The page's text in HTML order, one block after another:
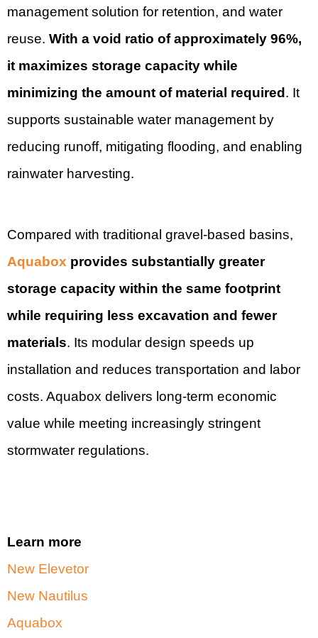
management solution for retention, and water
reuse. With a void ratio of approximately 96%,
it maximizes storage capacity while
minimizing the amount of material required . It
supports sustainable water management by
reducing runoff, mitigating flooding, and enabling
rainwater harvesting.
Compared with traditional gravel-based basins,
Aquabox provides substantially greater
storage capacity within the same footprint
while requiring less excavation and fewer
materials. Its modular design speeds up
installation and reduces transportation and labor
costs. Aquabox delivers long-term economic
value while meeting increasingly stringent
stormwater regulations.
Learn more
New Elevetor
New Nautilus
Aquabox